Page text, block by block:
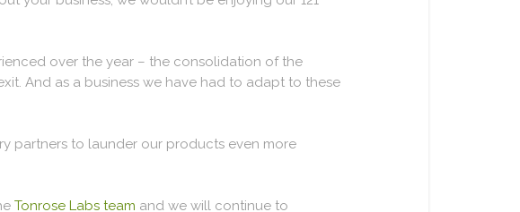
over the year – the consolidation of the
And as a business we have had to adapt to these
partners to launder our products even more
Tonrose Labs team and we will continue to